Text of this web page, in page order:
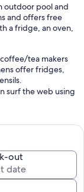
outdoor pool and
and offers free
a fridge, an oven,
tea makers
offer fridges,
surf the web using
an outdoor pool.
either on-site or
out